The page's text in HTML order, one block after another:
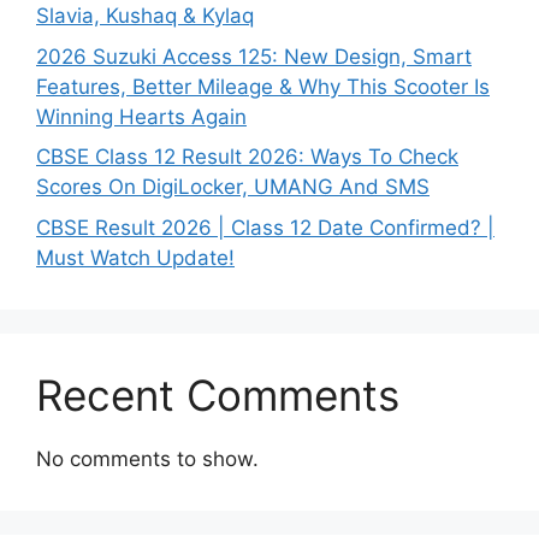
Slavia, Kushaq & Kylaq
2026 Suzuki Access 125: New Design, Smart
Features, Better Mileage & Why This Scooter Is
Winning Hearts Again
CBSE Class 12 Result 2026: Ways To Check
Scores On DigiLocker, UMANG And SMS
CBSE Result 2026 | Class 12 Date Confirmed? |
Must Watch Update!
Recent Comments
No comments to show.